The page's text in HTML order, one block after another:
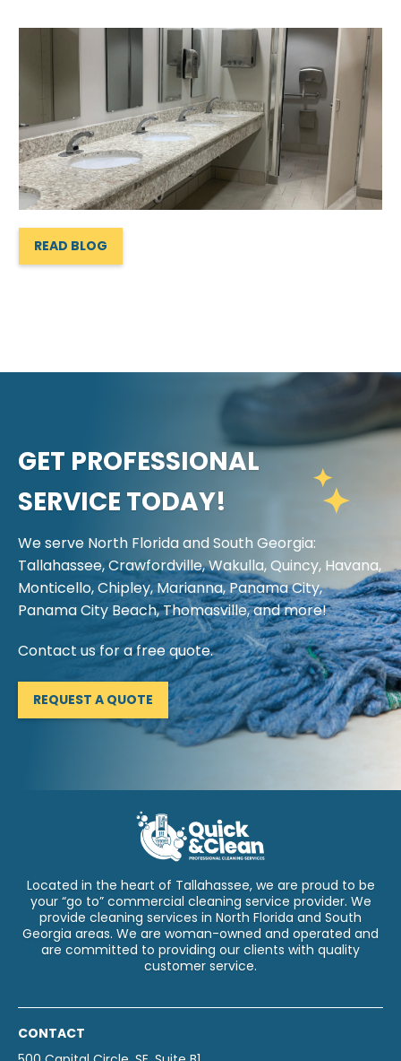
READ BLOG
GET PROFESSIONAL
SERVICE TODAY!
We serve North Florida and South Georgia:
Tallahassee, Crawfordville, Wakulla, Quincy, Havana,
Monticello, Chipley, Marianna, Panama City,
Panama City Beach, Thomasville, and more!
Contact us for a free quote.
REQUEST A QUOTE
Located in the heart of Tallahassee, we are proud to be
your “go to” commercial cleaning service provider. We
provide cleaning services in North Florida and South
Georgia areas. We are woman-owned and operated and
are committed to providing our clients with quality
customer service.
CONTACT